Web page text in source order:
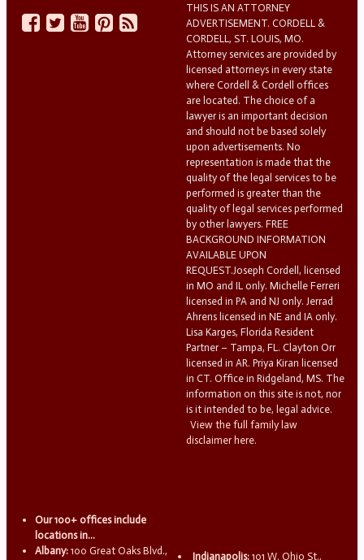
THIS IS AN ATTORNEY
ADVERTISEMENT. CORDELL &
CORDELL, ST. LOUIS, MO.
Attorney services are provided by
licensed attorneys in every state
where Cordell & Cordell offices
are located. The choice of a
lawyer is an important decision
and should not be based solely
upon advertisements. No
representation is made that the
quality of the legal services to be
performed is greater than the
quality of legal services performed
by other lawyers. FREE
BACKGROUND INFORMATION
AVAILABLE UPON
REQUEST.Joseph Cordell, licensed
in MO and IL only. Michelle Ferreri
licensed in PA and NJ only. Jerrad
Ahrens licensed in NE and IA only.
Lisa Karges, Florida Resident
Partner – Tampa, FL. Clayton Orr
licensed in AR. Priya Kiran licensed
in CT. Office in Ridgeland, MS. The
information on this site is not, nor
is it intended to be, legal advice.
View the full family law
disclaimer here.
Our 100+ offices include
locations in...
Albany: 100 Great Oaks Blvd., Indianapolis: 101 W. Ohio St.,